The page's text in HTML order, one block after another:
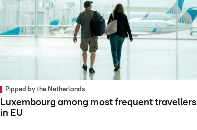
Pipped by the Netherlands
Luxembourg among most frequent travellers
in EU